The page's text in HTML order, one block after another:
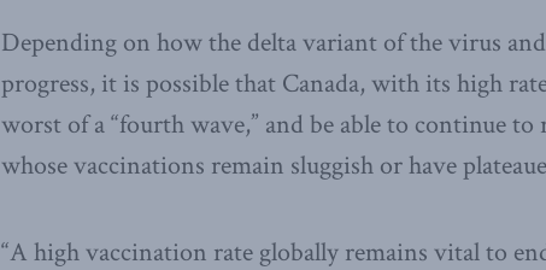
Depending on how the delta variant of the virus
progress, it is possible that Canada, with its high
worst of a “fourth wave,” and be able to continue
whose vaccinations remain sluggish or have
“A high vaccination rate globally remains vital to